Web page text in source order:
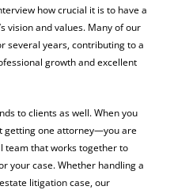
how crucial it is to have a
vision and values. Many of our
several years, contributing to a
growth and excellent
to clients as well. When you
getting one attorney—you are
team that works together to
your case. Whether handling a
litigation case, our